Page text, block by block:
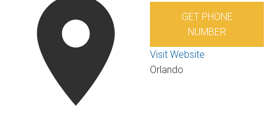
GET PHONE
NUMBER
Visit Website
Orlando